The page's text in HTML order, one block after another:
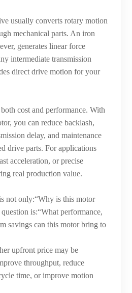
usually converts rotary motion
mechanical parts. An iron
generates linear force
intermediate transmission
direct drive motion for your
cost and performance. With
you can reduce backlash,
delay, and maintenance
drive parts. For applications
acceleration, or precise
real production value.
not only:“Why is this motor
is:“What performance,
savings can this motor bring to
upfront price may be
throughput, reduce
time, or improve motion